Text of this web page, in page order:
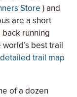
Store) and
are a short
running
best trail
detailed trail map
of a dozen